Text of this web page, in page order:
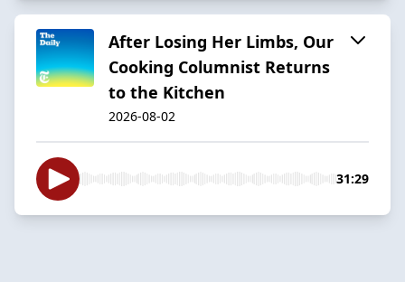
After Losing Her Limbs, Our
Cooking Columnist Returns
to the Kitchen
2026-08-02
31:29